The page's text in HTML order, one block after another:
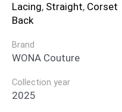
Lacing, Straight, Corset
Back
Brand
WONA Couture
Collection year
2025